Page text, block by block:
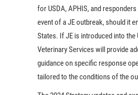
for USDA, APHIS, and
event of a JE outbreak, should it
States. If JE is introduced into the
Veterinary Services will provide
guidance on specific response
tailored to the conditions of the